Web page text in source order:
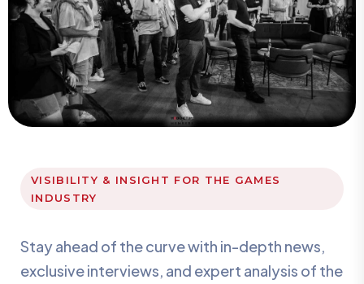
VISIBILITY & INSIGHT FOR THE GAMES
INDUSTRY
Stay ahead of the curve with in-depth news,
exclusive interviews, and expert analysis of the